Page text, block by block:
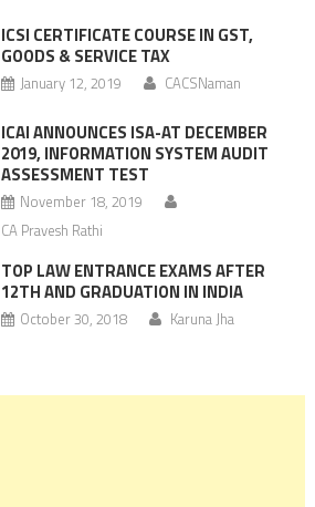
ICSI CERTIFICATE COURSE IN GST,
GOODS & SERVICE TAX
January 12, 2019 CACSNaman
ICAI ANNOUNCES ISA-AT DECEMBER
2019, INFORMATION SYSTEM AUDIT
ASSESSMENT TEST
November 18, 2019
CA Pravesh Rathi
TOP LAW ENTRANCE EXAMS AFTER
12TH AND GRADUATION IN INDIA
October 30, 2018 Karuna Jha